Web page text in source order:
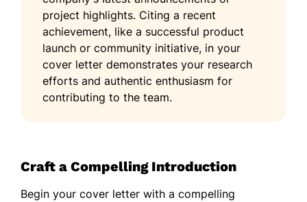
project highlights. Citing a recent
achievement, like a successful product
launch or community initiative, in your
cover letter demonstrates your research
efforts and authentic enthusiasm for
contributing to the team.
Craft a Compelling Introduction
Begin your cover letter with a compelling